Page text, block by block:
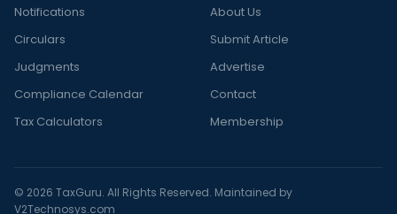
Notifications
Circulars
Judgments
Compliance Calendar
Tax Calculators
About Us
Submit Article
Advertise
Contact
Membership
© 2026 TaxGuru. All Rights Reserved. Maintained by
V2Technosys.com